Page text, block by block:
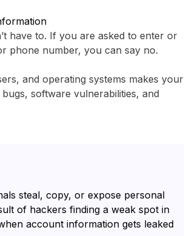
have to. If you are asked to enter or
phone number, you can say no.
and operating systems makes your
software vulnerabilities, and
steal, copy, or expose personal
of hackers finding a weak spot in
account information gets leaked